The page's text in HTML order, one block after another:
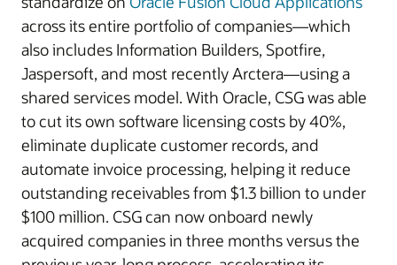
across its entire portfolio of companies—which
also includes Information Builders, Spotfire,
Jaspersoft, and most recently Arctera—using a
shared services model. With Oracle, CSG was able
to cut its own software licensing costs by 40%,
eliminate duplicate customer records, and
automate invoice processing, helping it reduce
outstanding receivables from $1.3 billion to under
$100 million. CSG can now onboard newly
acquired companies in three months versus the